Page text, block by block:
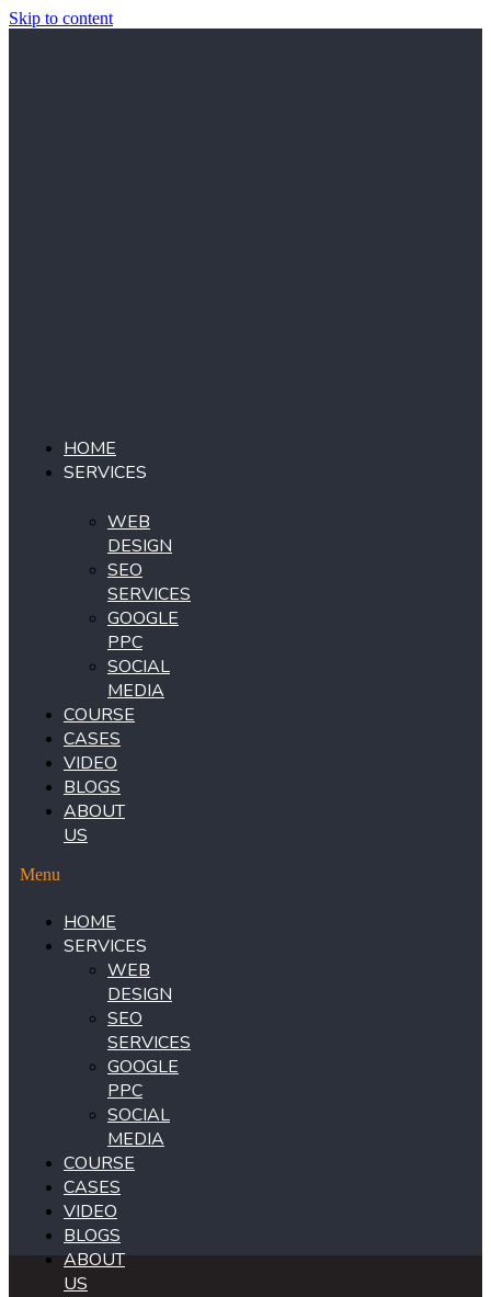
Skip to content
HOME
SERVICES
WEB
DESIGN
SEO
SERVICES
GOOGLE
PPC
SOCIAL
MEDIA
COURSE
CASES
VIDEO
BLOGS
ABOUT
US
Menu
HOME
SERVICES
WEB
DESIGN
SEO
SERVICES
GOOGLE
PPC
SOCIAL
MEDIA
COURSE
CASES
VIDEO
BLOGS
ABOUT
US